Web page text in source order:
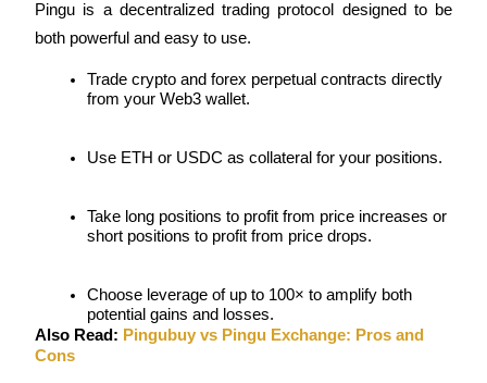
TradFi
Derivatives for stocks, forex, precious metals, and commodities
USDC Futures
Futures using USDC as the collateral
Pingu is a decentralized trading protocol designed to be
both powerful and easy to use.
Trade crypto and forex perpetual contracts directly
from your Web3 wallet.
Use ETH or USDC as collateral for your positions.
Take long positions to profit from price increases or
short positions to profit from price drops.
Choose leverage of up to 100× to amplify both
potential gains and losses.
Also Read: Pingubuy vs Pingu Exchange: Pros and
Cons